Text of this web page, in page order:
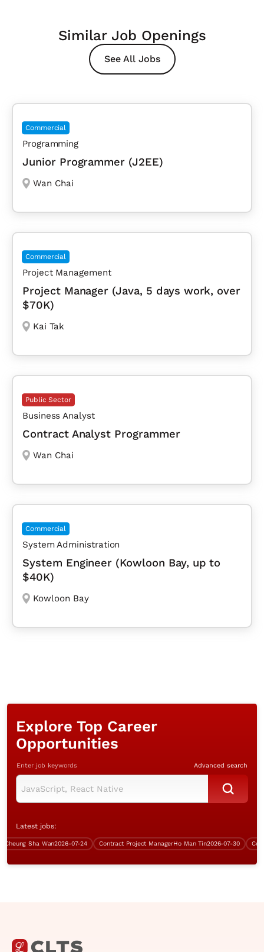
Similar Job Openings
See All Jobs
Commercial
Programming
Junior Programmer (J2EE)
Wan Chai
Commercial
Project Management
Project Manager (Java, 5 days work, over
$70K)
Kai Tak
Public Sector
Business Analyst
Contract Analyst Programmer
Wan Chai
Commercial
System Administration
System Engineer (Kowloon Bay, up to
$40K)
Kowloon Bay
Explore Top Career
Opportunities
Enter job keywords Advanced search
Latest jobs:
Sha Wan2026-07-24 Contract Project ManagerHo Man Tin 2026-07-30